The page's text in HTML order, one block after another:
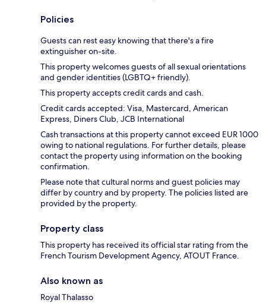
Policies
Guests can rest easy knowing that there's a fire
extinguisher on-site.
This property welcomes guests of all sexual orientations
and gender identities (LGBTQ+ friendly).
This property accepts credit cards and cash.
Credit cards accepted: Visa, Mastercard, American
Express, Diners Club, JCB International
Cash transactions at this property cannot exceed EUR 1000
owing to national regulations. For further details, please
contact the property using information on the booking
confirmation.
Please note that cultural norms and guest policies may
differ by country and by property. The policies listed are
provided by the property.
Property class
This property has received its official star rating from the
French Tourism Development Agency, ATOUT France.
Also known as
Royal Thalasso